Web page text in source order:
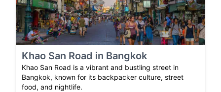
Khao San Road in Bangkok
Khao San Road is a vibrant and bustling street in
Bangkok, known for its backpacker culture, street
food, and nightlife.